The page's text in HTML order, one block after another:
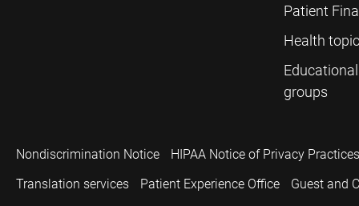
Patient
Health
groups
Nondiscrimination Notice
HIPAA Notice of Privacy Practices
Translation services
Patient Experience Office Guest and